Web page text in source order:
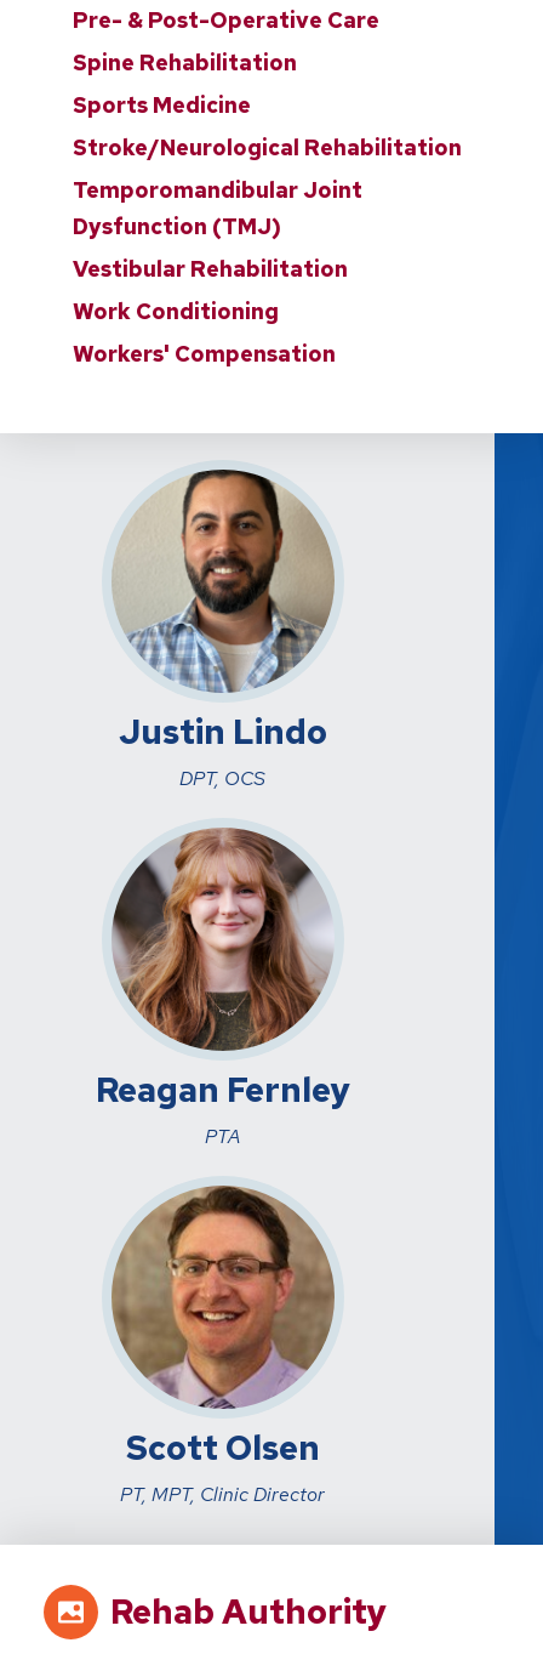
Pre- & Post-Operative Care
Spine Rehabilitation
Sports Medicine
Stroke/Neurological Rehabilitation
Temporomandibular Joint
Dysfunction (TMJ)
Vestibular Rehabilitation
Work Conditioning
Workers' Compensation
Justin Lindo
DPT, OCS
Reagan Fernley
PTA
Scott Olsen
PT, MPT, Clinic Director
Rehab Authority